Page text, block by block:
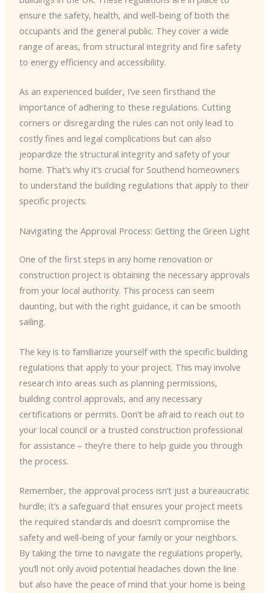
ensure the safety, health, and well-being of both the
occupants and the general public. They cover a wide
range of areas, from structural integrity and fire safety
to energy efficiency and accessibility.
As an experienced builder, I’ve seen firsthand the
importance of adhering to these regulations. Cutting
corners or disregarding the rules can not only lead to
costly fines and legal complications but can also
jeopardize the structural integrity and safety of your
home. That’s why it’s crucial for Southend homeowners
to understand the building regulations that apply to their
specific projects.
Navigating the Approval Process: Getting the Green Light
One of the first steps in any home renovation or
construction project is obtaining the necessary approvals
from your local authority. This process can seem
daunting, but with the right guidance, it can be smooth
sailing.
The key is to familiarize yourself with the specific building
regulations that apply to your project. This may involve
research into areas such as planning permissions,
building control approvals, and any necessary
certifications or permits. Don’t be afraid to reach out to
your local council or a trusted construction professional
for assistance – they’re there to help guide you through
the process.
Remember, the approval process isn’t just a bureaucratic
hurdle; it’s a safeguard that ensures your project meets
the required standards and doesn’t compromise the
safety and well-being of your family or your neighbors.
By taking the time to navigate the regulations properly,
you’ll not only avoid potential headaches down the line
but also have the peace of mind that your home is being